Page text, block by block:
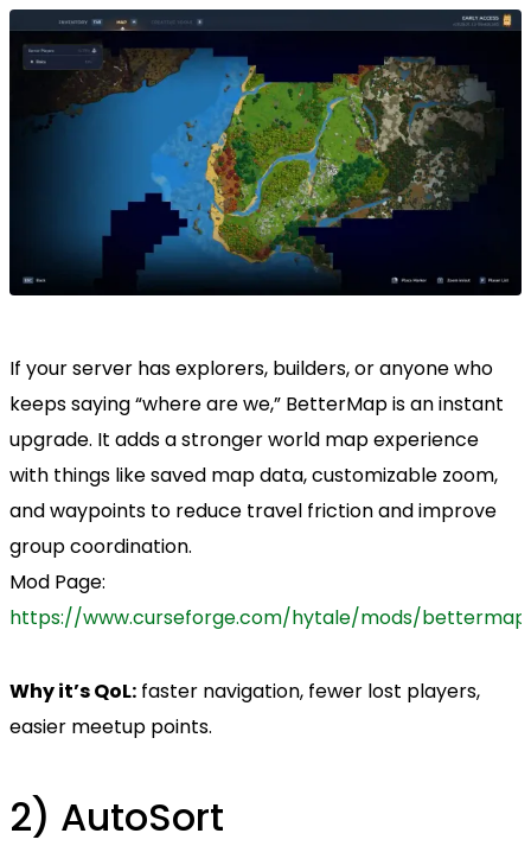
If your server has explorers, builders, or anyone who
keeps saying “where are we,” BetterMap is an instant
upgrade. It adds a stronger world map experience
with things like saved map data, customizable zoom,
and waypoints to reduce travel friction and improve
group coordination.
Mod Page:
https://www.curseforge.com/hytale/mods/bettermap
Why it’s QoL: faster navigation, fewer lost players,
easier meetup points.
2) AutoSort